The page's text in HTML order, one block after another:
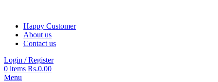
Happy Customer
About us
Contact us
Login / Register
0 items Rs.0.00
Menu